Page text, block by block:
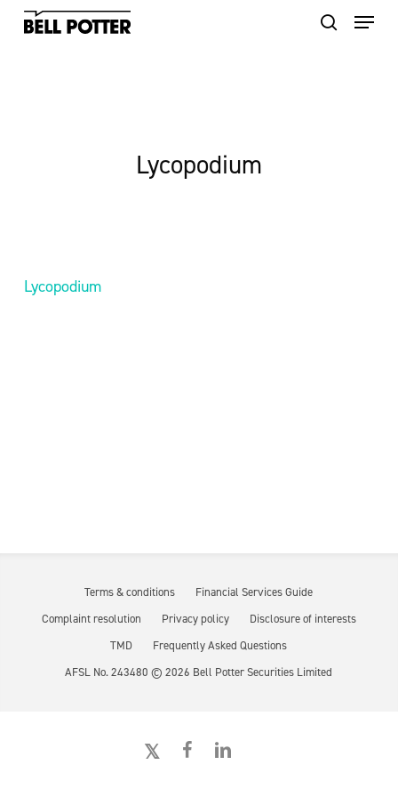
Skip
Lycopodium
Lycopodium
Terms & conditions
Financial Services Guide
Complaint resolution
Privacy policy
Disclosure of interests
TMD
Frequently Asked Questions
AFSL No. 243480 ©2026 Bell Potter Securities Limited